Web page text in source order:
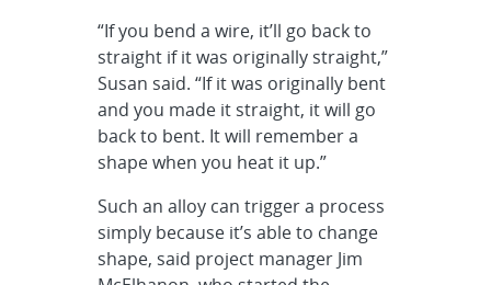
“If you bend a wire, it’ll go back to
straight if it was originally straight,”
Susan said. “If it was originally bent
and you made it straight, it will go
back to bent. It will remember a
shape when you heat it up.”
Such an alloy can trigger a process
simply because it’s able to change
shape, said project manager Jim